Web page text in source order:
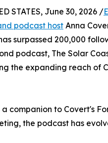
STATES, June 30, 2026 /
podcast host Anna
surpassed 200,000
podcast, The Solar
the expanding reach of
companion to Covert's
the podcast has